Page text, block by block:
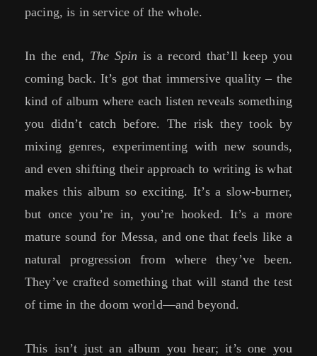
pacing, is in service of the whole.
In the end, The Spin is a record that’ll keep you
coming back. It’s got that immersive quality – the
kind of album where each listen reveals something
you didn’t catch before. The risk they took by
mixing genres, experimenting with new sounds,
and even shifting their approach to writing is what
makes this album so exciting. It’s a slow-burner,
but once you’re in, you’re hooked. It’s a more
mature sound for Messa, and one that feels like a
natural progression from where they’ve been.
They’ve crafted something that will stand the test
of time in the doom world—and beyond.
This isn’t just an album you hear; it’s one you